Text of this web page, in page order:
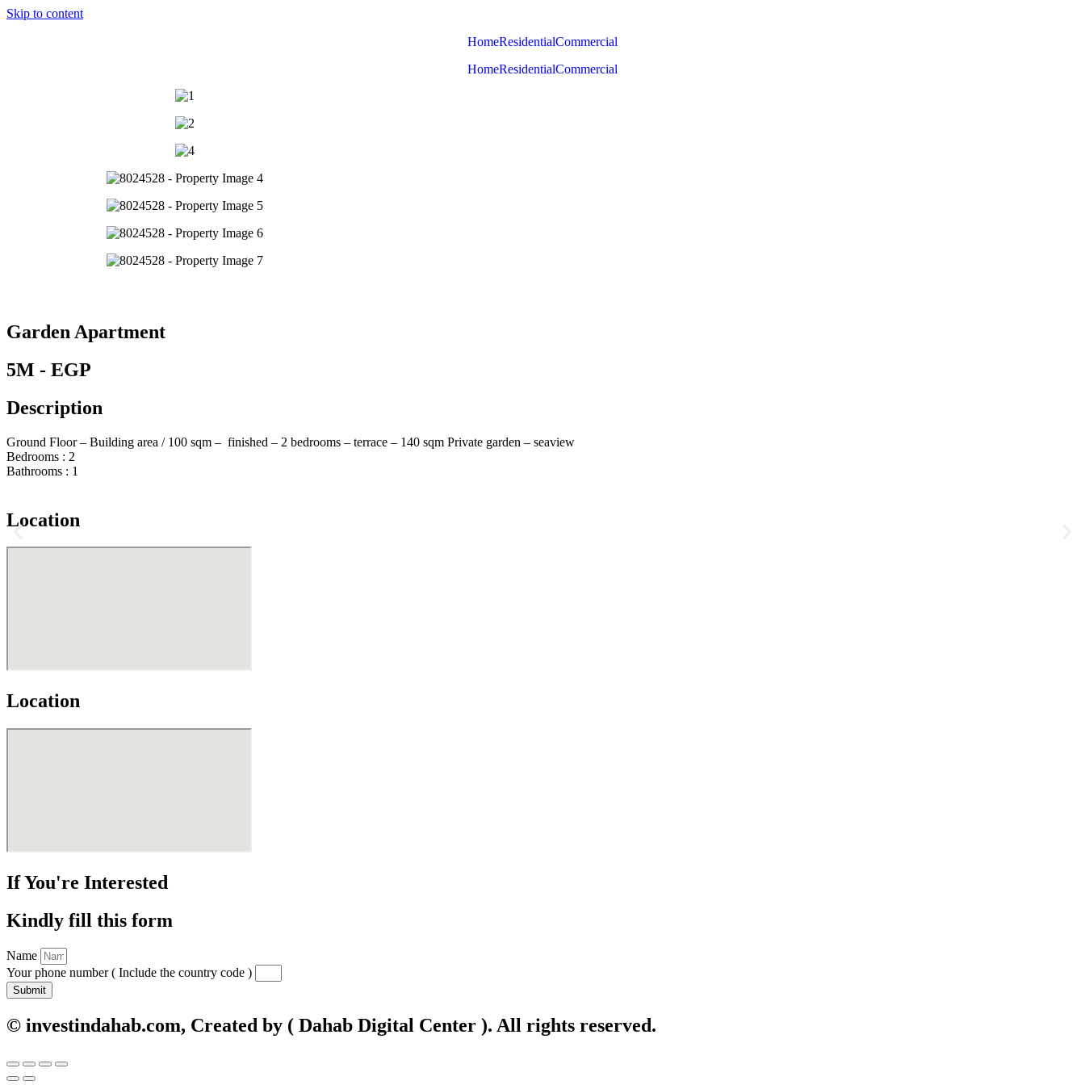
Skip to content
HomeResidentialCommercial
HomeResidentialCommercial
Garden Apartment
5M - EGP
Description
Ground Floor – Building area / 100 sqm – finished – 2 bedrooms – terrace – 140 sqm Private garden – seaview
Bedrooms : 2
Bathrooms : 1
Location
Location
If You're Interested
Kindly fill this form
Name
Your phone number ( Include the country code )
Submit
© investindahab.com, Created by ( Dahab Digital Center ). All rights reserved.